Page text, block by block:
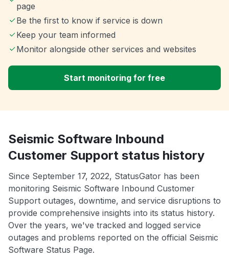
page
Be the first to know if service is down
Keep your team informed
Monitor alongside other services and websites
Start monitoring for free
Seismic Software Inbound
Customer Support status history
Since September 17, 2022, StatusGator has been
monitoring Seismic Software Inbound Customer
Support outages, downtime, and service disruptions to
provide comprehensive insights into its status history.
Over the years, we've tracked and logged service
outages and problems reported on the official Seismic
Software Status Page.